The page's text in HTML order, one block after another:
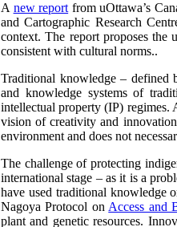
A new report from uOttawa’s
and Cartographic Research
context. The report proposes the
consistent with cultural norms..
Traditional knowledge – defined
and knowledge systems of
intellectual property (IP) regimes.
vision of creativity and
environment and does not
The challenge of protecting
international stage – as it is a
have used traditional knowledge
Nagoya Protocol on Access and
plant and genetic resources.